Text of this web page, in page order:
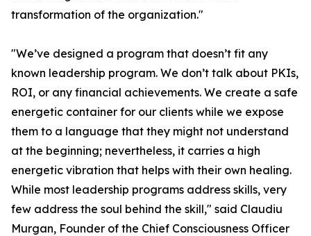
transformation of the organization."
"We’ve designed a program that doesn’t fit any
known leadership program. We don’t talk about PKIs,
ROI, or any financial achievements. We create a safe
energetic container for our clients while we expose
them to a language that they might not understand
at the beginning; nevertheless, it carries a high
energetic vibration that helps with their own healing.
While most leadership programs address skills, very
few address the soul behind the skill," said Claudiu
Murgan, Founder of the Chief Consciousness Officer